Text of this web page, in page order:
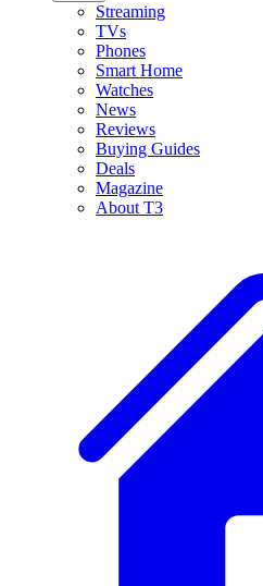
Streaming
TVs
Phones
Smart Home
Watches
News
Reviews
Buying Guides
Deals
Magazine
About T3